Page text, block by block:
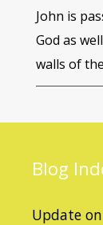
John is
God as
walls of
Blog
Update